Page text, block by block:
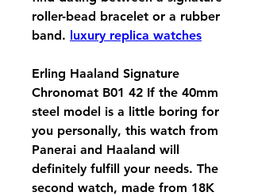
roller-bead bracelet or a rubber
band. luxury replica watches
Erling Haaland Signature
Chronomat B01 42 If the 40mm
steel model is a little boring for
you personally, this watch from
Panerai and Haaland will
definitely fulfill your needs. The
second watch, made from 18K